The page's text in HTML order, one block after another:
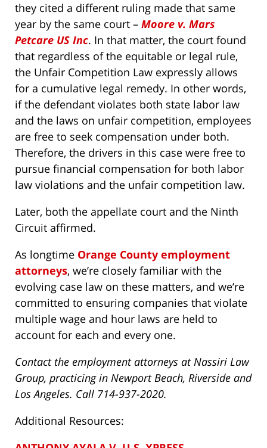
they cited a different ruling made that same
year by the same court – Moore v. Mars
Petcare US Inc. In that matter, the court found
that regardless of the equitable or legal rule,
the Unfair Competition Law expressly allows
for a cumulative legal remedy. In other words,
if the defendant violates both state labor law
and the laws on unfair competition, employees
are free to seek compensation under both.
Therefore, the drivers in this case were free to
pursue financial compensation for both labor
law violations and the unfair competition law.
Later, both the appellate court and the Ninth
Circuit affirmed.
As longtime Orange County employment
attorneys, we’re closely familiar with the
evolving case law on these matters, and we’re
committed to ensuring companies that violate
multiple wage and hour laws are held to
account for each and every one.
Contact the employment attorneys at Nassiri Law
Group, practicing in Newport Beach, Riverside and
Los Angeles. Call 714-937-2020.
Additional Resources: